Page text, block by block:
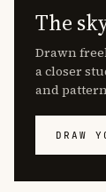
The
Drawn
a closer
and
DRAW